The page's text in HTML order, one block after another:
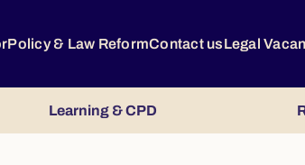
Policy & Law ReformContact usLegal
Learning & CPD